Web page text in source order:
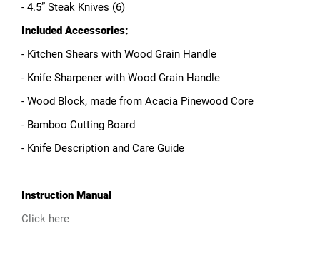
- 4.5” Steak Knives (6)
Included Accessories:
- Kitchen Shears with Wood Grain Handle
- Knife Sharpener with Wood Grain Handle
- Wood Block, made from Acacia Pinewood Core
- Bamboo Cutting Board
- Knife Description and Care Guide
Instruction Manual
Click here